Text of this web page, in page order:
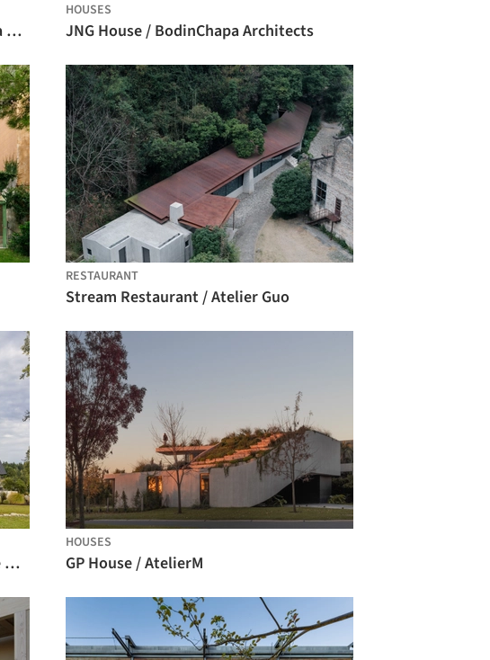
Illapangui del Peumo House / Vergara Arquitectos
HOUSES
JNG House / BodinChapa Architects
RESTAURANT
Stream Restaurant / Atelier Guo
Dyes Inlet House / SHED Architecture & Design
HOUSES
GP House / AtelierM